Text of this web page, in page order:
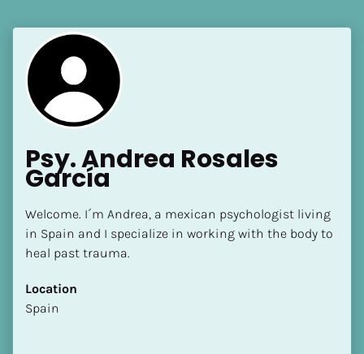
Psy. Andrea Rosales
García
Welcome. I´m Andrea, a mexican psychologist living
in Spain and I specialize in working with the body to
heal past trauma.
Location
​​Spain